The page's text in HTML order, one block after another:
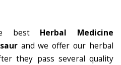
best Herbal Medicine
and we offer our herbal
they pass several quality